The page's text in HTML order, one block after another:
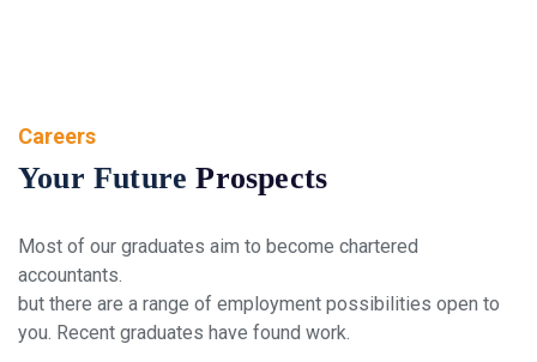
Careers
Your FutureProspects
Most of our graduates aim to become chartered
accountants.
but there are a range of employment possibilities open to
you. Recent graduates have found work.